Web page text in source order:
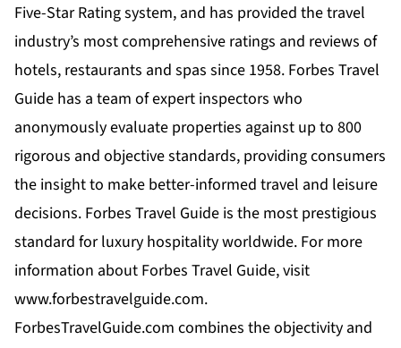
Five-Star Rating system, and has provided the travel
industry’s most comprehensive ratings and reviews of
hotels, restaurants and spas since 1958. Forbes Travel
Guide has a team of expert inspectors who
anonymously evaluate properties against up to 800
rigorous and objective standards, providing consumers
the insight to make better-informed travel and leisure
decisions. Forbes Travel Guide is the most prestigious
standard for luxury hospitality worldwide. For more
information about Forbes Travel Guide, visit
www.forbestravelguide.com.
ForbesTravelGuide.com combines the objectivity and